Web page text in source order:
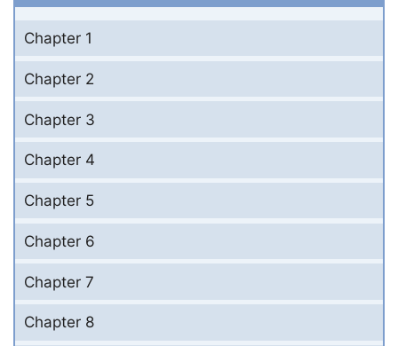
Chapter 1
Chapter 2
Chapter 3
Chapter 4
Chapter 5
Chapter 6
Chapter 7
Chapter 8